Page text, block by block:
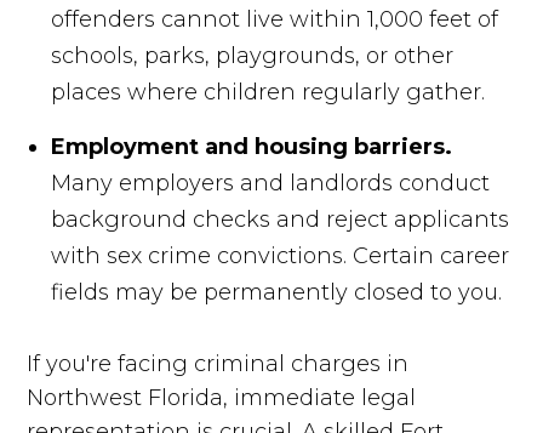
offenders cannot live within 1,000 feet of
schools, parks, playgrounds, or other
places where children regularly gather.
Employment and housing barriers.
Many employers and landlords conduct
background checks and reject applicants
with sex crime convictions. Certain career
fields may be permanently closed to you.
If you're facing criminal charges in
Northwest Florida, immediate legal